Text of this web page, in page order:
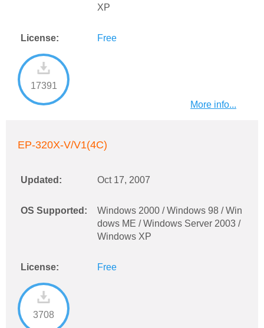
XP
License: Free
17391
More info...
EP-320X-V/V1(4C)
Updated: Oct 17, 2007
OS Supported:
Windows 2000 / Windows 98 / Win
dows ME / Windows Server 2003 /
Windows XP
License: Free
3708